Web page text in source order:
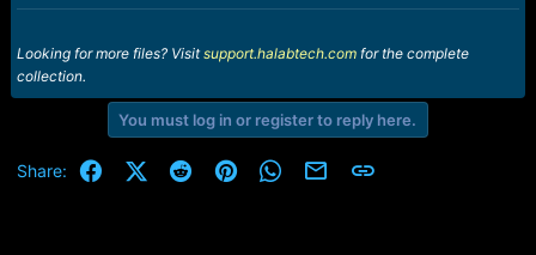
Looking for more files? Visitsupport.halabtech.comfor the complete
collection.
You must log in or register to reply here.
Share: FacebookX (Twitter)
RedditPinterestWhatsApp
Email Link